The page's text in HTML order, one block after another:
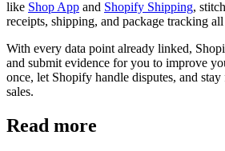
like Shop App and Shopify Shipping,
receipts, shipping, and package tracking
With every data point already linked,
and submit evidence for you to improve
once, let Shopify handle disputes, and
sales.
Read more